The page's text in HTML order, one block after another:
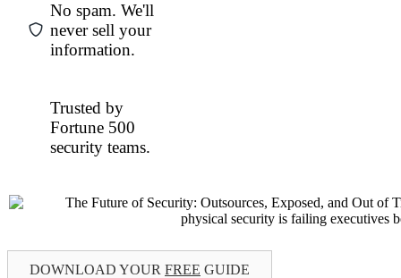
No spam. We'll
never sell your
information.
Trusted by
Fortune 500
security teams.
DOWNLOAD YOUR FREE GUIDE